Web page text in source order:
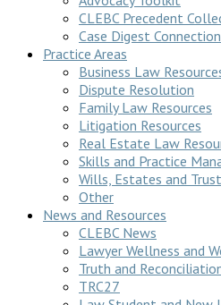
CLEBC Precedent
Case Digest Connection
Practice Areas
Business Law
Dispute Resolution
Family Law Resources
Litigation Resources
Real Estate Law
Skills and Practice
Wills, Estates and
Other
News and Resources
CLEBC News
Lawyer Wellness and
Truth and
TRC27